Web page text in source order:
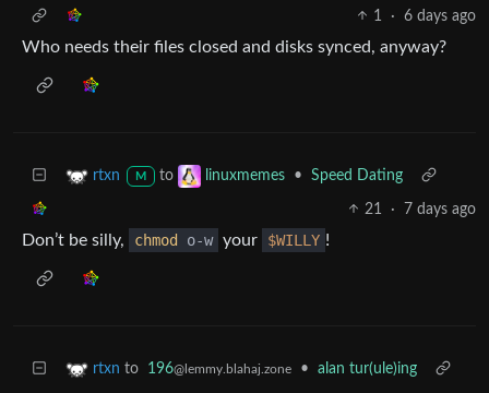
1
· 6 days ago
Who needs their files closed and disks synced, anyway?
rtxn M to linuxmemes • Speed Dating
21 · 7 days ago
Don’t be silly, chmod o-w your $WILLY !
rtxn to 196@lemmy.blahaj.zone • alan tur(ule)ing